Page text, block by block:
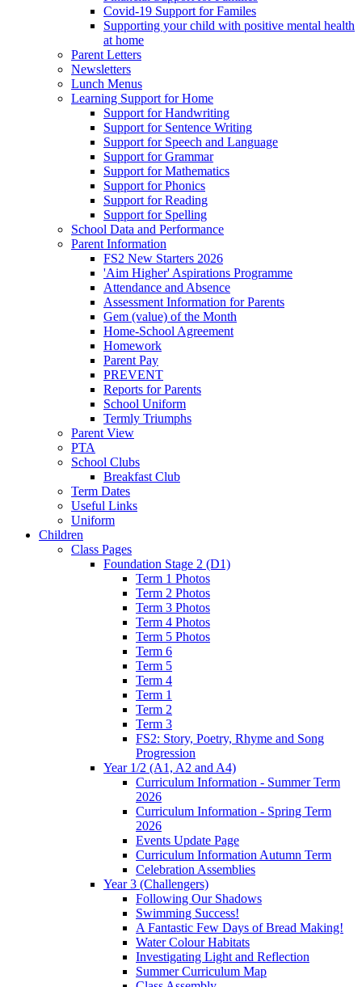
Covid-19 Support for Familes
Supporting your child with positive mental health
at home
Parent Letters
Newsletters
Lunch Menus
Learning Support for Home
Support for Handwriting
Support for Sentence Writing
Support for Speech and Language
Support for Grammar
Support for Mathematics
Support for Phonics
Support for Reading
Support for Spelling
School Data and Performance
Parent Information
FS2 New Starters 2026
'Aim Higher' Aspirations Programme
Attendance and Absence
Assessment Information for Parents
Gem (value) of the Month
Home-School Agreement
Homework
Parent Pay
PREVENT
Reports for Parents
School Uniform
Termly Triumphs
Parent View
PTA
School Clubs
Breakfast Club
Term Dates
Useful Links
Uniform
Children
Class Pages
Foundation Stage 2 (D1)
Term 1 Photos
Term 2 Photos
Term 3 Photos
Term 4 Photos
Term 5 Photos
Term 6
Term 5
Term 4
Term 1
Term 2
Term 3
FS2: Story, Poetry, Rhyme and Song
Progression
Year 1/2 (A1, A2 and A4)
Curriculum Information - Summer Term
2026
Curriculum Information - Spring Term
2026
Events Update Page
Curriculum Information Autumn Term
Celebration Assemblies
Year 3 (Challengers)
Following Our Shadows
Swimming Success!
A Fantastic Few Days of Bread Making!
Water Colour Habitats
Investigating Light and Reflection
Summer Curriculum Map